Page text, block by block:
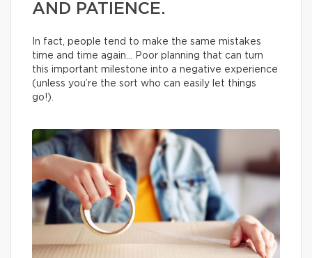
AND PATIENCE.
In fact, people tend to make the same mistakes
time and time again… Poor planning that can turn
this important milestone into a negative experience
(unless you’re the sort who can easily let things
go!).